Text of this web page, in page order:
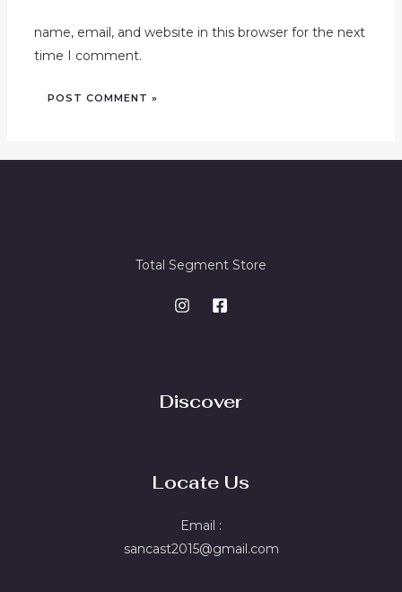
name, email, and website in this browser for the next
time I comment.
Total Segment Store
Discover
Locate Us
Email :
sancast2015@gmail.com